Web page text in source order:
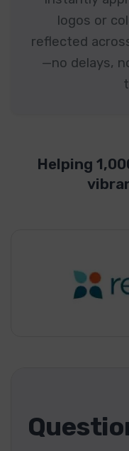
logos or
reflected
—no delays,
Helping